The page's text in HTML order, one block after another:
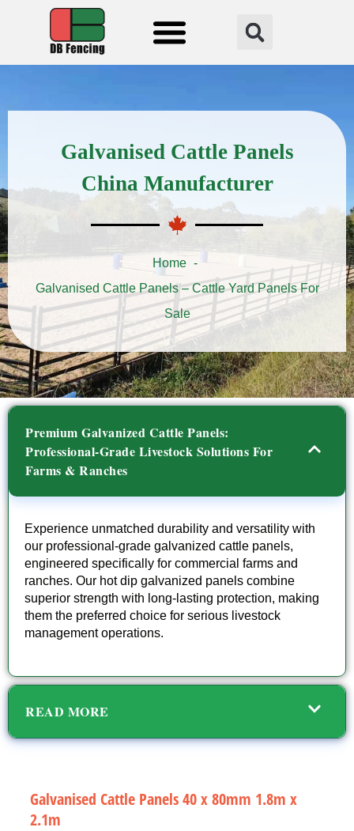
Galvanised Cattle Panels
China Manufacturer
Home
Galvanised Cattle Panels – Cattle Yard Panels For
Sale
Premium Galvanized Cattle Panels:
Professional-Grade Livestock Solutions For
Farms & Ranches
Experience unmatched durability and versatility with
our professional-grade galvanized cattle panels,
engineered specifically for commercial farms and
ranches. Our hot dip galvanized panels combine
superior strength with long-lasting protection, making
them the preferred choice for serious livestock
management operations.
READ MORE
Galvanised Cattle Panels 40 x 80mm 1.8m x
2.1m